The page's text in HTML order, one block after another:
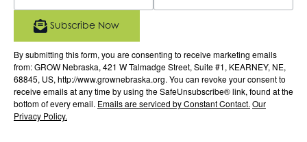
By submitting this form, you are consenting to receive marketing emails
from: GROW Nebraska, 421 W Talmadge Street, Suite #1, KEARNEY, NE,
68845, US, http://www.grownebraska.org. You can revoke your consent to
receive emails at any time by using the SafeUnsubscribe® link, found at the
bottom of every email. Emails are serviced by Constant Contact. Our
Privacy Policy.
Subscribe Now